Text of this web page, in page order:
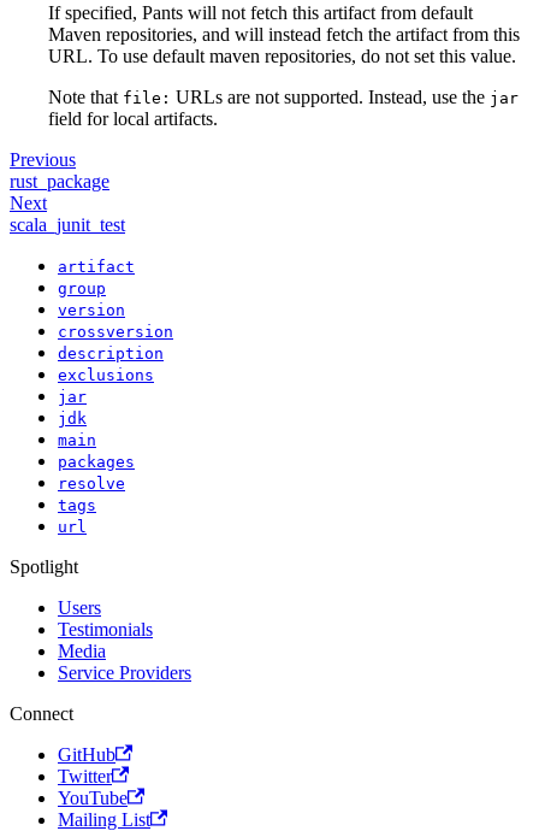
If specified, Pants will not fetch this artifact from default
Maven repositories, and will instead fetch the artifact from this
URL. To use default maven repositories, do not set this value.
Note that file: URLs are not supported. Instead, use the jar
field for local artifacts.
Previous
rust_package
Next
scala_junit_test
artifact
group
version
crossversion
description
exclusions
jar
jdk
main
packages
resolve
tags
url
Spotlight
Users
Testimonials
Media
Service Providers
Connect
GitHub
Twitter
YouTube
Mailing List